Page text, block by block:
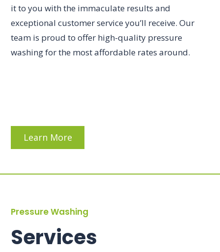
it to you with the immaculate results and
exceptional customer service you’ll receive. Our
team is proud to offer high-quality pressure
washing for the most affordable rates around.
Learn More
Pressure Washing
Services